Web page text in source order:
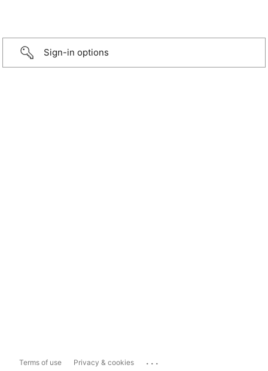
Sign-in options
Terms of use Privacy & cookies ...